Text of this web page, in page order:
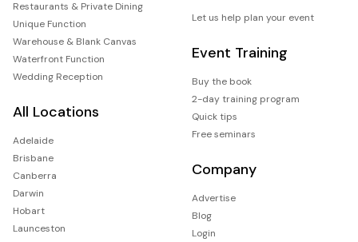
Restaurants & Private Dining
Unique Function
Warehouse & Blank Canvas
Waterfront Function
Wedding Reception
All Locations
Adelaide
Brisbane
Canberra
Darwin
Hobart
Launceston
Let us help plan your event
Event Training
Buy the book
2-day training program
Quick tips
Free seminars
Company
Advertise
Blog
Login